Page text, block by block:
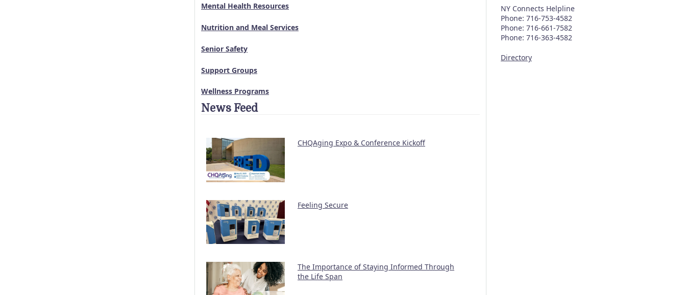
Mental Health Resources
Nutrition and Meal Services
Senior Safety
Support Groups
Wellness Programs
News Feed
CHQAging Expo & Conference Kickoff
Feeling Secure
The Importance of Staying Informed Through
the Life Span
NY Connects Helpline
Phone: 716-753-4582
Phone: 716-661-7582
Phone: 716-363-4582
Directory